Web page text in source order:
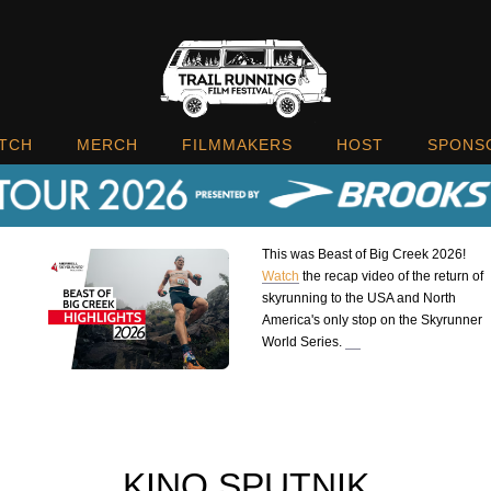
MERCH FILMMAKERS HOST
This was Beast of Big Creek 2026!
Watch the recap video of the return of
skyrunning to the USA and North
America's only stop on the Skyrunner
World Series.